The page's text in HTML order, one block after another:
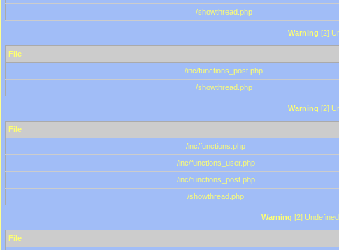
/showthread.php
Warning [2]
File
/inc/functions_post.php
/showthread.php
Warning [2]
File
/inc/functions.php
/inc/functions_user.php
/inc/functions_post.php
/showthread.php
Warning [2]
File